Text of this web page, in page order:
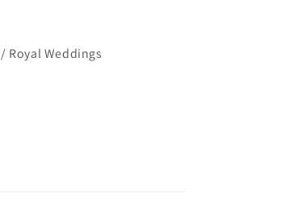
Royal Weddings